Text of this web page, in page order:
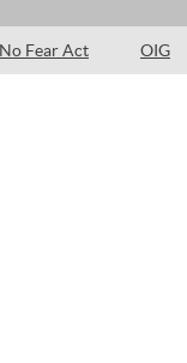
No Fear Act OIG